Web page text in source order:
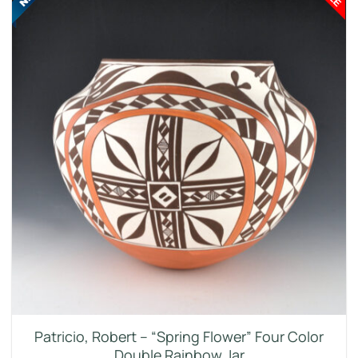
Patricio, Robert – “Spring Flower” Four Color